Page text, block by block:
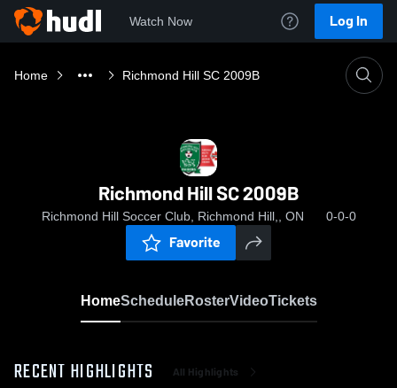
Watch Now Log In
Home Richmond Hill SC 2009B
Richmond Hill SC 2009B
Richmond Hill Soccer Club, Richmond Hill,, ON 0-0-0
Favorite
HomeScheduleRosterVideoTickets
RECENT HIGHLIGHTS All Highlights